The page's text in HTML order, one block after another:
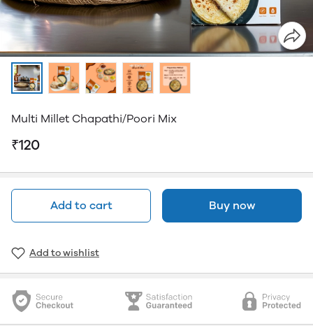
Multi Millet Chapathi/Poori Mix
₹120
Add to cart Buy now
Add to wishlist